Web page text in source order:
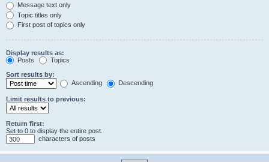
Message text only
Topic titles only
First post of topics only
Display results as:
Posts
Topics
Sort results by:
Ascending
Descending
Limit results to previous:
Return first:
Set to 0 to display the entire post.
characters of posts